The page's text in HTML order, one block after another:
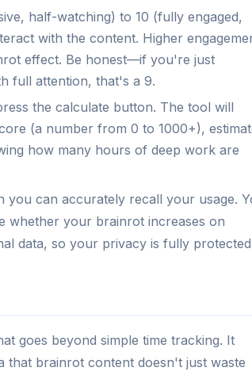
half-watching) to 10 (fully engaged,
with the content. Higher
effect. Be honest—if you're just
full attention, that's a 9.
the calculate button. The tool will
(a number from 0 to 1000+),
how many hours of deep work are
can accurately recall your usage.
whether your brainrot increases on
data, so your privacy is fully
goes beyond simple time tracking. It
brainrot content doesn't just waste